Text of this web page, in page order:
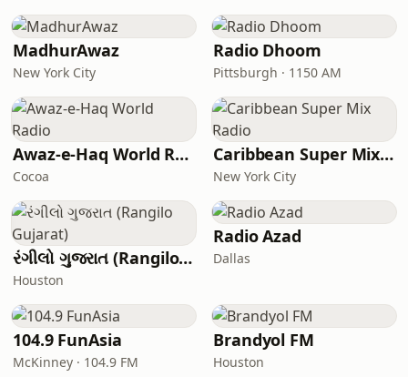
MadhurAwaz
New York City
Radio Dhoom
Pittsburgh · 1150 AM
Awaz-e-Haq World Radio
Cocoa
Caribbean Super Mix Radio
New York City
રંગીલો ગુજરાત (Rangilo Gujarat)
Houston
Radio Azad
Dallas
104.9 FunAsia
McKinney · 104.9 FM
Brandyol FM
Houston